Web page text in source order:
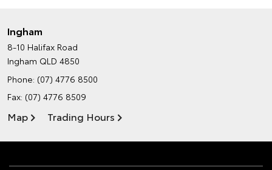
Ingham
8-10 Halifax Road
Ingham QLD 4850
Phone: (07) 4776 8500
Fax: (07) 4776 8509
Map Trading Hours